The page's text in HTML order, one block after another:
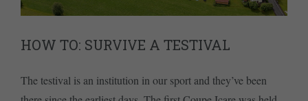
HOW TO: SURVIVE A TESTIVAL
The testival is an institution in our sport and they’ve been